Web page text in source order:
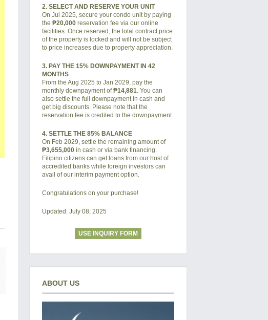
2. SELECT AND RESERVE YOUR UNIT
On Jul 2025, secure your condo unit by paying
the ₱20,000reservation fee via our online
facilities. Once reserved, the total contract price
of the property is locked and will not be subject
to price increases due to property appreciation.
3. PAY THE 15% DOWNPAYMENT IN 42
MONTHS
From the Aug 2025 to Jan 2029, pay the
monthly downpayment of₱14,881 . You can
also settle the full downpayment in cash and
get big discounts. Please note that the
reservation fee is credited to the downpayment.
4. SETTLE THE 85% BALANCE
On Feb 2029, settle the remaining amount of
₱3,655,000in cash or via bank financing.
Filipino citizens can get loans from our host of
accredited banks while foreign investors can
avail of our interim payment option.
Congratulations on your purchase!
Updated: July 08, 2025
USE INQUIRY FORM
ABOUT US